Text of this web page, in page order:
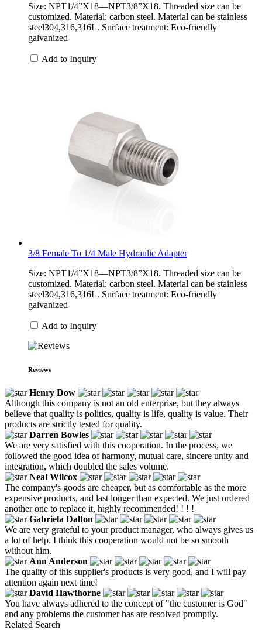
Size: NPT1/4”X18—NPT3/8”X18. Threaded size can be
customized. Material: carbon steel. Material can be stainless
steel304,316,316L. Surface treatment: Eco-friendly
galvanized
Add to Inquiry
3/8 Female To 1/4 Male Hydraulic Adapter
Size: NPT1/4”X18—NPT3/8”X18. Threaded size can be
customized. Material: carbon steel. Material can be stainless
steel304,316,316L. Surface treatment: Eco-friendly
galvanized
Add to Inquiry
Reviews
Henry Dow
Although this company is not an old enterprise, but they always
believe that quality is politics, quality is life, quality is value. Their
products are strictly tested for quality.
Darren Bowles
We are very satisfied with this cooperation. In the process, we
followed the good idea of harmony, mutual care, sincere unity and
integration, which doubled the sales volume.
Neal Wilcox
The company's goods are cheaper, but as comfortable as the more
expensive products, and last longer than expected. We just ordered
another one to replace it, highly recommended! ! ! !
Gabriela Dalton
We are very grateful to your product manager, who always gives us
a lot of help. I think this cooperation would not be so smooth
without him.
Ann Anderson
The quality of this supplier's products is very good, and I will pay
attention again next time!
David Hawthorne
You have always adhered to the concept of "the customer is God"
and any problems the customer has are resolved promptly.
Related Search